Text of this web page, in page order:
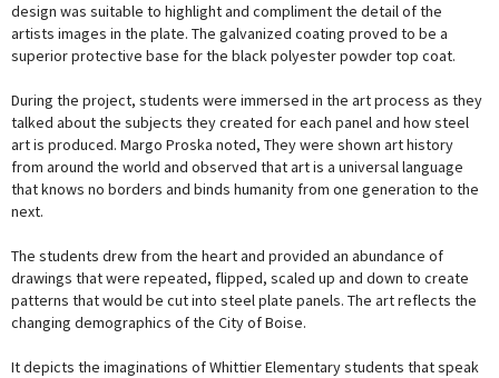
design was suitable to highlight and compliment the detail of the
artists images in the plate. The galvanized coating proved to be a
superior protective base for the black polyester powder top coat.
During the project, students were immersed in the art process as they
talked about the subjects they created for each panel and how steel
art is produced. Margo Proska noted, They were shown art history
from around the world and observed that art is a universal language
that knows no borders and binds humanity from one generation to the
next.
The students drew from the heart and provided an abundance of
drawings that were repeated, flipped, scaled up and down to create
patterns that would be cut into steel plate panels. The art reflects the
changing demographics of the City of Boise.
It depicts the imaginations of Whittier Elementary students that speak